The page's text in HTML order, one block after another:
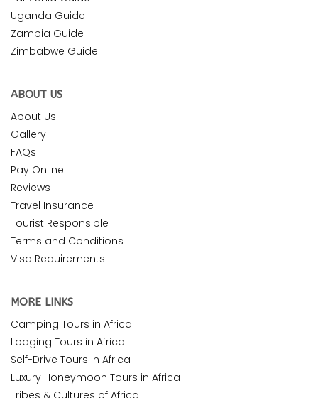
Uganda Guide
Zambia Guide
Zimbabwe Guide
ABOUT US
About Us
Gallery
FAQs
Pay Online
Reviews
Travel Insurance
Tourist Responsible
Terms and Conditions
Visa Requirements
MORE LINKS
Camping Tours in Africa
Lodging Tours in Africa
Self-Drive Tours in Africa
Luxury Honeymoon Tours in Africa
Tribes & Cultures of Africa